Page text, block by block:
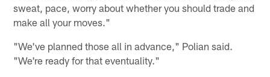
sweat, pace, worry about whether you should trade and
make all your moves."
"We've planned those all in advance," Polian said.
"We're ready for that eventuality."